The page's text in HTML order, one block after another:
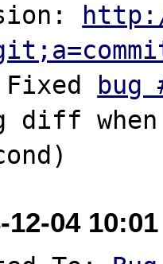
bug
diff
12-04